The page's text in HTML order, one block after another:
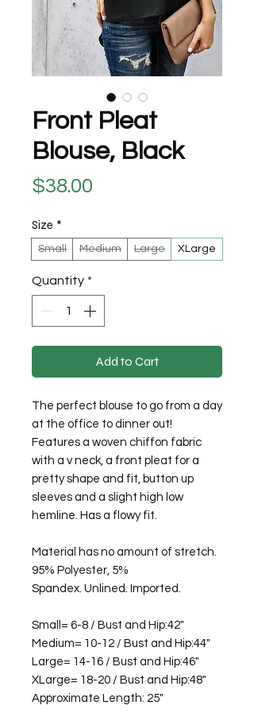
Front Pleat
Blouse, Black
$38.00
Size *
Small Medium Large XLarge
Quantity *
Add to Cart
The perfect blouse to go from a day
at the office to dinner out!
Features a woven chiffon fabric
with a v neck, a front pleat for a
pretty shape and fit, button up
sleeves and a slight high low
hemline. Has a flowy fit.
Material has no amount of stretch.
95% Polyester, 5%
Spandex. Unlined. Imported.
Small= 6-8 / Bust and Hip:42"
Medium= 10-12 / Bust and Hip:44"
Large= 14-16 / Bust and Hip:46"
XLarge= 18-20 / Bust and Hip:48"
Approximate Length: 25"